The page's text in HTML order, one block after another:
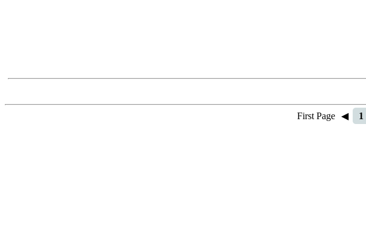
First Page ◀ 1